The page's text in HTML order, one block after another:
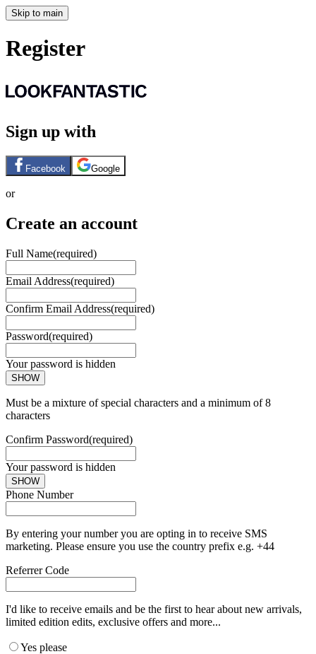
Skip to main
Register
Sign up with
Facebook Google
or
Create an account
Full Name(required)
Email Address(required)
Confirm Email Address(required)
Password(required)
Your password is hidden
SHOW
Must be a mixture of special characters and a minimum of 8
characters
Confirm Password(required)
Your password is hidden
SHOW
Phone Number
By entering your number you are opting in to receive SMS
marketing. Please ensure you use the country prefix e.g. +44
Referrer Code
I'd like to receive emails and be the first to hear about new arrivals,
limited edition edits, exclusive offers and more...
Yes please